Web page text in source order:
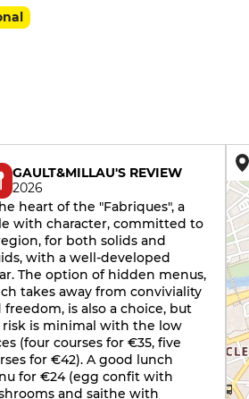
GAULT&MILLAU'S REVIEW
2026
heart of the "Fabriques", a
with character, committed to
for both solids and
with a well-developed
The option of hidden menus,
takes away from conviviality
freedom, is also a choice, but
is minimal with the low
(four courses for €35, five
for €42). A good lunch
for €24 (egg confit with
and saithe with